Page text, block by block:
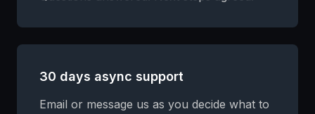
30 days async support
Email or message us as you decide what to